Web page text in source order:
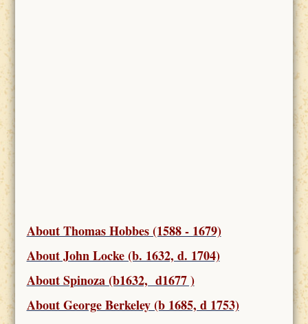
About Thomas Hobbes (1588 - 1679)
About John Locke (b. 1632, d. 1704)
About Spinoza (b1632, d1677 )
About George Berkeley (b 1685, d 1753)